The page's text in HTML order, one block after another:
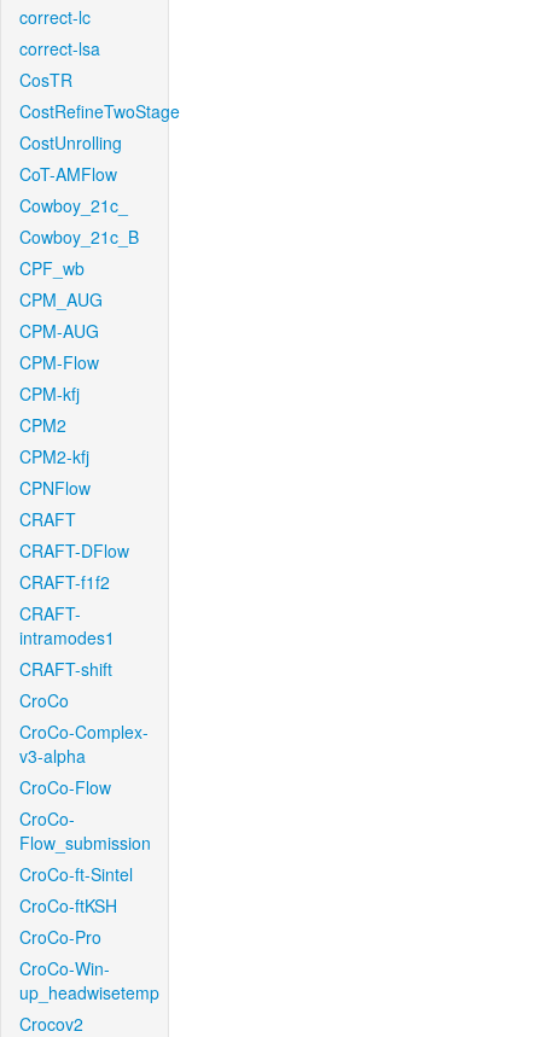
correct-lc
correct-lsa
CosTR
CostRefineTwoStage
CostUnrolling
CoT-AMFlow
Cowboy_21c_
Cowboy_21c_B
CPF_wb
CPM_AUG
CPM-AUG
CPM-Flow
CPM-kfj
CPM2
CPM2-kfj
CPNFlow
CRAFT
CRAFT-DFlow
CRAFT-f1f2
CRAFT-
intramodes1
CRAFT-shift
CroCo
CroCo-Complex-
v3-alpha
CroCo-Flow
CroCo-
Flow_submission
CroCo-ft-Sintel
CroCo-ftKSH
CroCo-Pro
CroCo-Win-
up_headwisetemp
Crocov2